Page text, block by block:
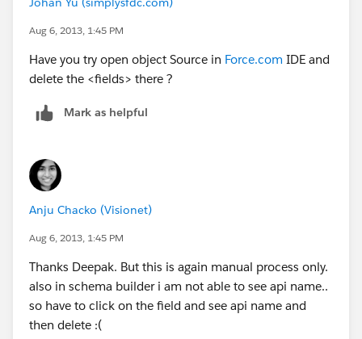
Aug 6, 2013, 1:45 PM
Have you try open object Source in Force.com IDE and
delete the <fields> there ?
Mark as helpful
Anju Chacko (Visionet)
Aug 6, 2013, 1:45 PM
Thanks Deepak. But this is again manual process only.
also in schema builder i am not able to see api name..
so have to click on the field and see api name and
then delete :(